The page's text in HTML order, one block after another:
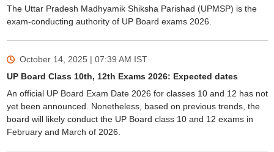
The Uttar Pradesh Madhyamik Shiksha Parishad (UPMSP) is the
exam-conducting authority of UP Board exams 2026.
October 14, 2025 | 07:39 AM IST
UP Board Class 10th, 12th Exams 2026: Expected dates
An official UP Board Exam Date 2026 for classes 10 and 12 has not
yet been announced. Nonetheless, based on previous trends, the
board will likely conduct the UP Board class 10 and 12 exams in
February and March of 2026.